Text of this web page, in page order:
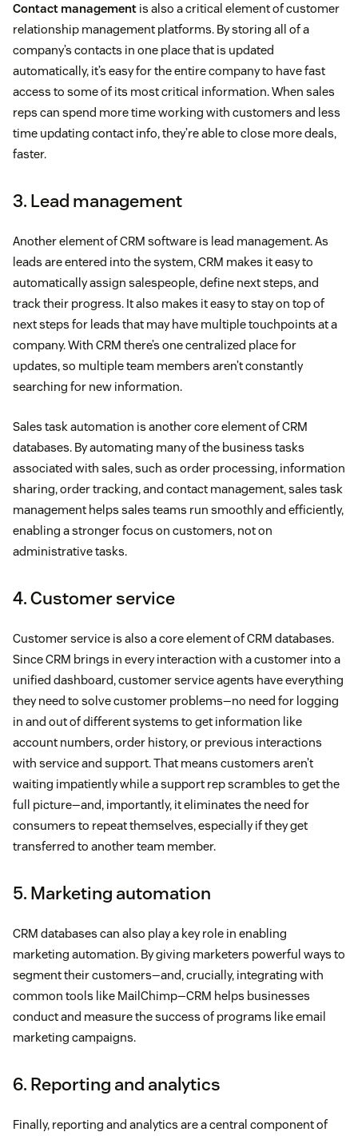
Contact management is also a critical element of customer
relationship management platforms. By storing all of a
company’s contacts in one place that is updated
automatically, it’s easy for the entire company to have fast
access to some of its most critical information. When sales
reps can spend more time working with customers and less
time updating contact info, they’re able to close more deals,
faster.
3. Lead management
Another element of CRM software is lead management. As
leads are entered into the system, CRM makes it easy to
automatically assign salespeople, define next steps, and
track their progress. It also makes it easy to stay on top of
next steps for leads that may have multiple touchpoints at a
company. With CRM there’s one centralized place for
updates, so multiple team members aren’t constantly
searching for new information.
Sales task automation is another core element of CRM
databases. By automating many of the business tasks
associated with sales, such as order processing, information
sharing, order tracking, and contact management, sales task
management helps sales teams run smoothly and efficiently,
enabling a stronger focus on customers, not on
administrative tasks.
4. Customer service
Customer service is also a core element of CRM databases.
Since CRM brings in every interaction with a customer into a
unified dashboard, customer service agents have everything
they need to solve customer problems—no need for logging
in and out of different systems to get information like
account numbers, order history, or previous interactions
with service and support. That means customers aren’t
waiting impatiently while a support rep scrambles to get the
full picture—and, importantly, it eliminates the need for
consumers to repeat themselves, especially if they get
transferred to another team member.
5. Marketing automation
CRM databases can also play a key role in enabling
marketing automation. By giving marketers powerful ways to
segment their customers—and, crucially, integrating with
common tools like MailChimp—CRM helps businesses
conduct and measure the success of programs like email
marketing campaigns.
6. Reporting and analytics
Finally, reporting and analytics are a central component of